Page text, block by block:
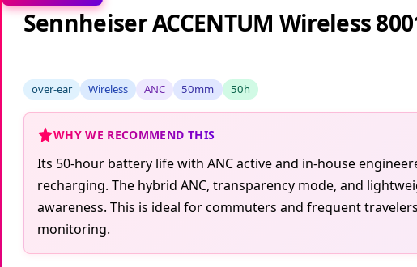
Sennheiser ACCENTUM Wireless
over-ear Wireless ANC 50mm 50h
WHY WE RECOMMEND THIS
Its 50-hour battery life with ANC active and in-house
recharging. The hybrid ANC, transparency mode, and
awareness. This is ideal for commuters and frequent
monitoring.